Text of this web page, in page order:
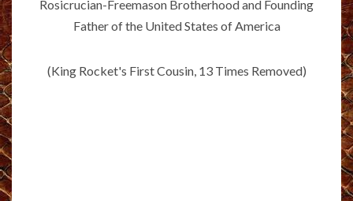
Rosicrucian-Freemason Brotherhood and Founding
Father of the United States of America
(King Rocket's First Cousin, 13 Times Removed)